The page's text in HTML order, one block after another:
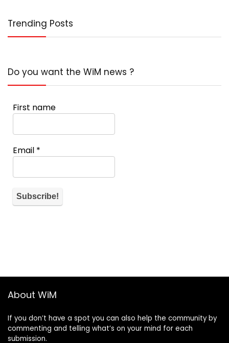
Trending Posts
Do you want the WiM news ?
First name
Email *
About WiM
If you don’t have a spot you can also help the community by
commenting and telling what’s on your mind for each
submission.